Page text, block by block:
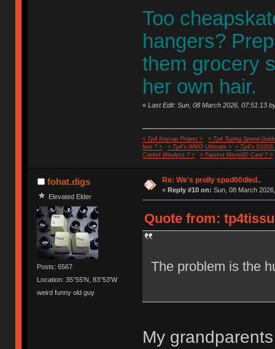
Too
hangers?
them grocery
her own hair.
« Last Edit: Sun, 08 March 2026, 07:51:13
< Tp4 Keycap Project >
< Tp4 Typing Speed-
feet ? >
< Tp4's WMO Ultimate >
< Tp4's G100S
Cricket Wireless ? >
< Fastest MicroSD Card ? >
fohat.digs
Elevated Elder
Posts: 6567
Location: 35°55'N, 83°53'W
weird funny old guy
Re: We's prolly spad00dled..
« Reply #10 on: Sun, 08 March
Quote from:
The problem is the
My